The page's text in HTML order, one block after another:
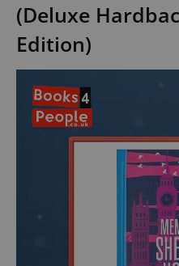
(Deluxe
Edition)